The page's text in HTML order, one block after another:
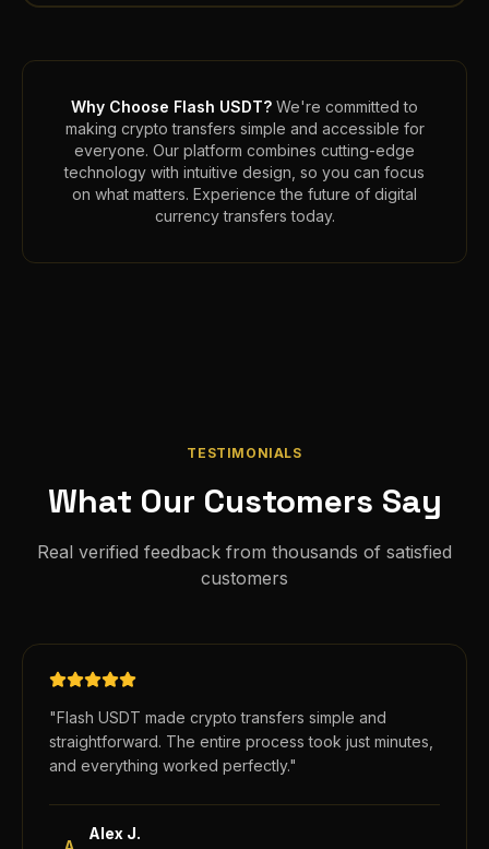
Why Choose Flash USDT? We're committed to
making crypto transfers simple and accessible for
everyone. Our platform combines cutting-edge
technology with intuitive design, so you can focus
on what matters. Experience the future of digital
currency transfers today.
TESTIMONIALS
What Our Customers Say
Real verified feedback from thousands of satisfied
customers
"Flash USDT made crypto transfers simple and
straightforward. The entire process took just minutes,
and everything worked perfectly."
Alex J.